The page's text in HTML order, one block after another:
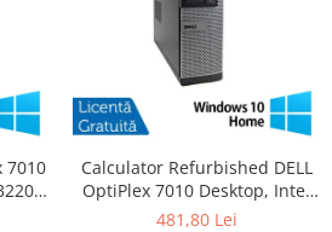
7010
Calculator Refurbished DELL
OptiPlex 7010 Desktop, Intel
Core i3-3220 3.30GHz, 8GB
481,80 Lei